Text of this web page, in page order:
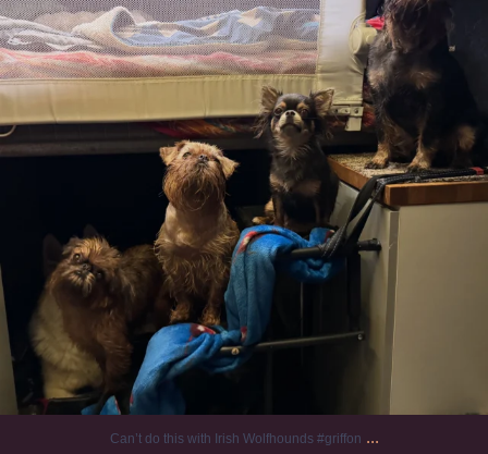
Can’t do this with Irish Wolfhounds #griffon ...